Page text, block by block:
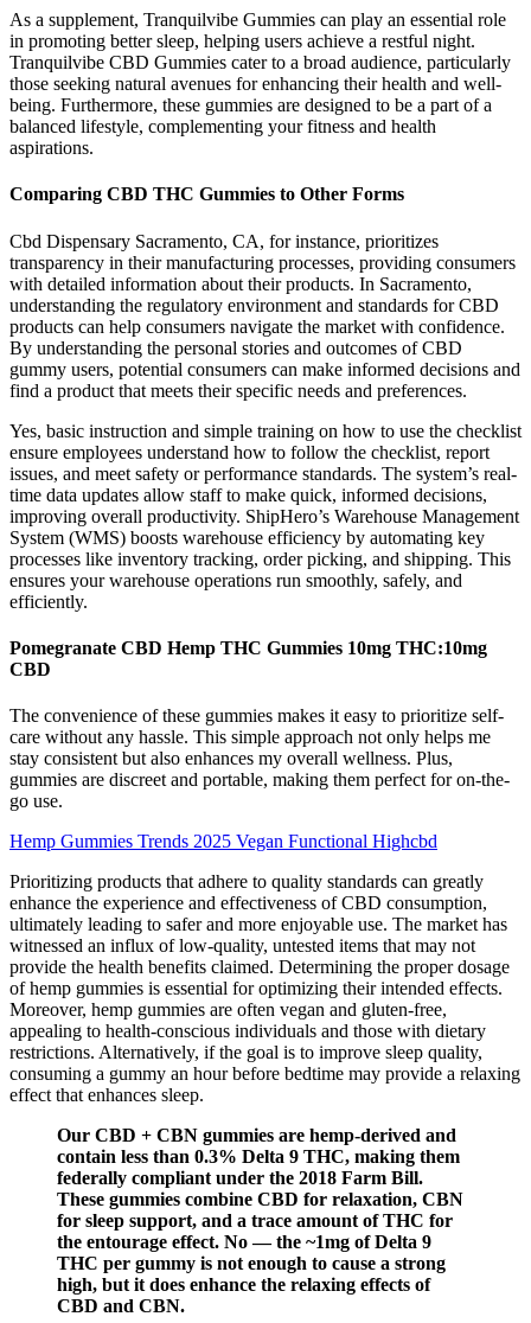
As a supplement, Tranquilvibe Gummies can play an essential role
in promoting better sleep, helping users achieve a restful night.
Tranquilvibe CBD Gummies cater to a broad audience, particularly
those seeking natural avenues for enhancing their health and well-
being. Furthermore, these gummies are designed to be a part of a
balanced lifestyle, complementing your fitness and health
aspirations.
Comparing CBD THC Gummies to Other Forms
Cbd Dispensary Sacramento, CA, for instance, prioritizes
transparency in their manufacturing processes, providing consumers
with detailed information about their products. In Sacramento,
understanding the regulatory environment and standards for CBD
products can help consumers navigate the market with confidence.
By understanding the personal stories and outcomes of CBD
gummy users, potential consumers can make informed decisions and
find a product that meets their specific needs and preferences.
Yes, basic instruction and simple training on how to use the checklist
ensure employees understand how to follow the checklist, report
issues, and meet safety or performance standards. The system’s real-
time data updates allow staff to make quick, informed decisions,
improving overall productivity. ShipHero’s Warehouse Management
System (WMS) boosts warehouse efficiency by automating key
processes like inventory tracking, order picking, and shipping. This
ensures your warehouse operations run smoothly, safely, and
efficiently.
Pomegranate CBD Hemp THC Gummies 10mg THC:10mg
CBD
The convenience of these gummies makes it easy to prioritize self-
care without any hassle. This simple approach not only helps me
stay consistent but also enhances my overall wellness. Plus,
gummies are discreet and portable, making them perfect for on-the-
go use.
Hemp Gummies Trends 2025 Vegan Functional Highcbd
Prioritizing products that adhere to quality standards can greatly
enhance the experience and effectiveness of CBD consumption,
ultimately leading to safer and more enjoyable use. The market has
witnessed an influx of low-quality, untested items that may not
provide the health benefits claimed. Determining the proper dosage
of hemp gummies is essential for optimizing their intended effects.
Moreover, hemp gummies are often vegan and gluten-free,
appealing to health-conscious individuals and those with dietary
restrictions. Alternatively, if the goal is to improve sleep quality,
consuming a gummy an hour before bedtime may provide a relaxing
effect that enhances sleep.
Our CBD + CBN gummies are hemp-derived and
contain less than 0.3% Delta 9 THC, making them
federally compliant under the 2018 Farm Bill.
These gummies combine CBD for relaxation, CBN
for sleep support, and a trace amount of THC for
the entourage effect. No — the ~1mg of Delta 9
THC per gummy is not enough to cause a strong
high, but it does enhance the relaxing effects of
CBD and CBN.